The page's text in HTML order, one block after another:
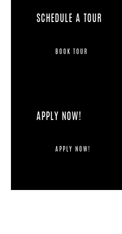
SCHEDULE A TOUR
BOOK TOUR
APPLY NOW!
APPLY NOW!